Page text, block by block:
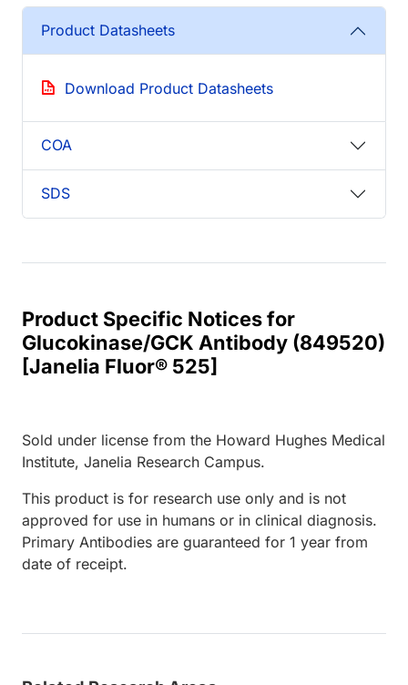
Product Datasheets
Download Product Datasheets
COA
SDS
Product Specific Notices for
Glucokinase/GCK Antibody (849520)
[Janelia Fluor® 525]
Sold under license from the Howard Hughes Medical
Institute, Janelia Research Campus.
This product is for research use only and is not
approved for use in humans or in clinical diagnosis.
Primary Antibodies are guaranteed for 1 year from
date of receipt.